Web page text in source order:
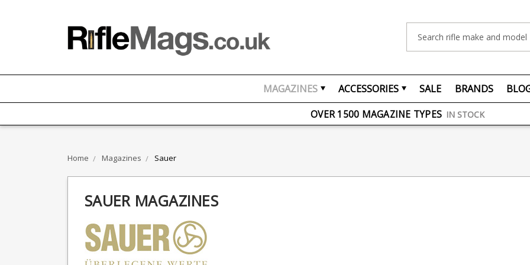
MAGAZINES ACCESSORIES SALE BRANDS
FREE UK DELIVERY ON ORDERS OVER £75
OVER 1500 MAGAZINE TYPES IN STOCK
Home Magazines Sauer
SAUER MAGAZINES